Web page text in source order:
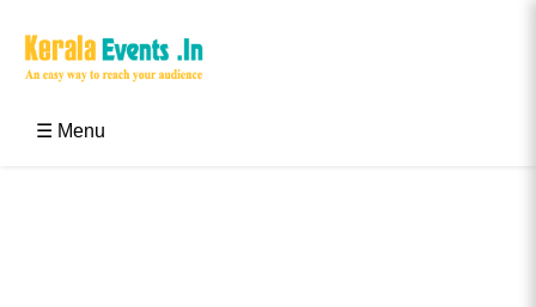
☰ Menu